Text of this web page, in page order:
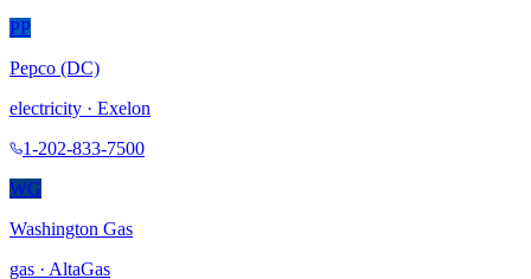
PP
Pepco (DC)
electricity · Exelon
1-202-833-7500
WG
Washington Gas
gas · AltaGas